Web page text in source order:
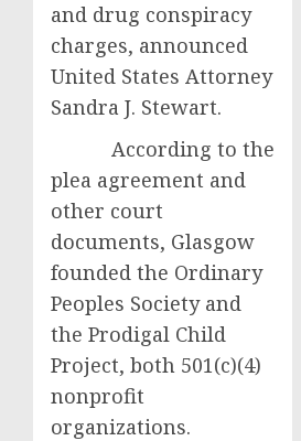
and drug conspiracy
charges, announced
United States Attorney
Sandra J. Stewart.
According to the
plea agreement and
other court
documents, Glasgow
founded the Ordinary
Peoples Society and
the Prodigal Child
Project, both 501(c)(4)
nonprofit
organizations.